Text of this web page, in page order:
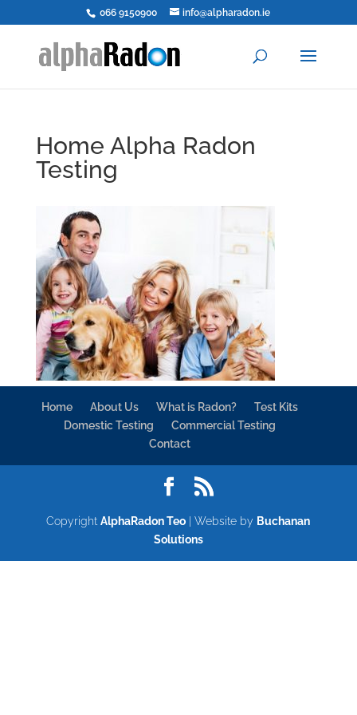
066 9150900 info@alpharadon.ie
Home Alpha Radon
Testing
Home About Us What is Radon?
Test Kits
Domestic Testing
Commercial Testing
Contact
CopyrightAlphaRadon Teo | Website by Buchanan
Solutions